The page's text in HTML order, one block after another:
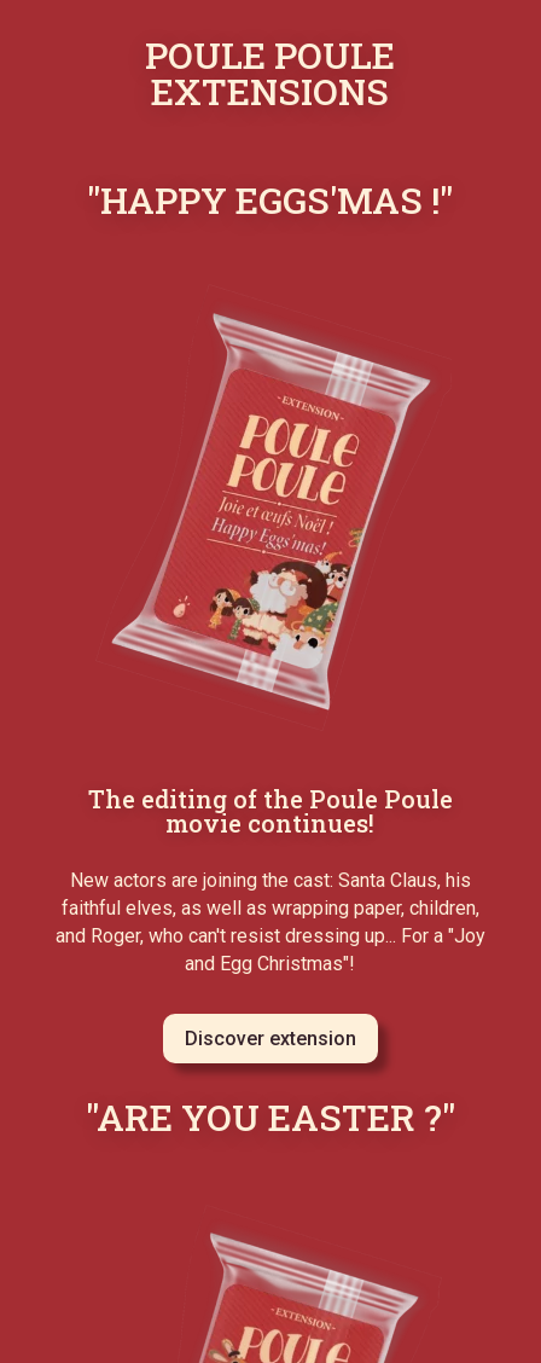
POULE POULE
EXTENSIONS
"HAPPY EGGS'MAS !"
The editing of the Poule Poule
movie continues!
New actors are joining the cast: Santa Claus, his
faithful elves, as well as wrapping paper, children,
and Roger, who can't resist dressing up... For a "Joy
and Egg Christmas"!
Discover extension
"ARE YOU EASTER ?"